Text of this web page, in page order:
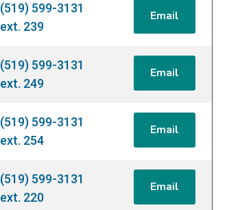
(519) 599-3131
ext. 239
Email
(519) 599-3131
ext. 249
Email
(519) 599-3131
ext. 254
Email
(519) 599-3131
ext. 220
Email